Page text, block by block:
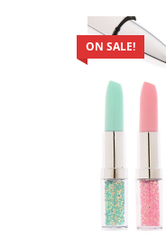
ON SALE!